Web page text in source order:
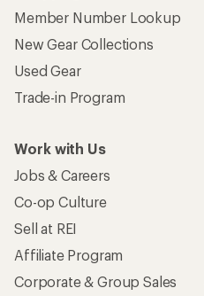
Member Number Lookup
New Gear Collections
Used Gear
Trade-in Program
Work with Us
Jobs & Careers
Co-op Culture
Sell at REI
Affiliate Program
Corporate & Group Sales